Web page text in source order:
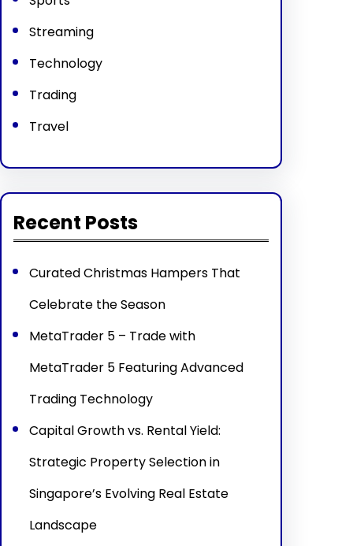
Streaming
Technology
Trading
Travel
Recent Posts
Curated Christmas Hampers That
Celebrate the Season
MetaTrader 5 – Trade with
MetaTrader 5 Featuring Advanced
Trading Technology
Capital Growth vs. Rental Yield:
Strategic Property Selection in
Singapore’s Evolving Real Estate
Landscape